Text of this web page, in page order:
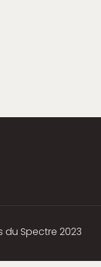
du Spectre 2023